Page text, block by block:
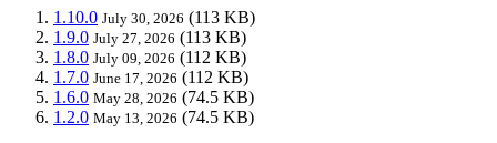
1.10.0 July 30, 2026 (113 KB)
1.9.0 July 27, 2026 (113 KB)
1.8.0 July 09, 2026 (112 KB)
1.7.0 June 17, 2026 (112 KB)
1.6.0 May 28, 2026 (74.5 KB)
1.2.0 May 13, 2026 (74.5 KB)